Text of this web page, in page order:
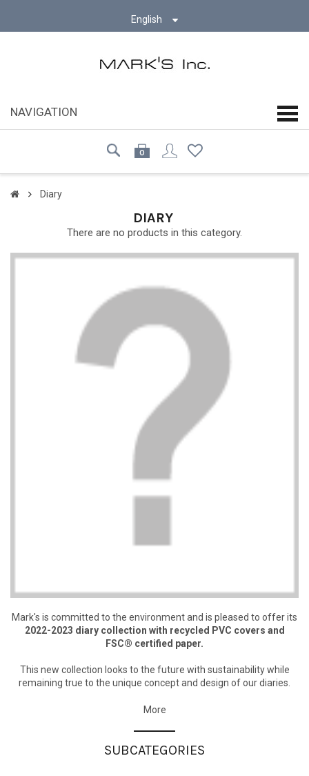
English
NAVIGATION
0
Diary
DIARY
There are no products in this category.
Mark's is committed to the environment and is pleased to offer its
2022-2023 diary collection with recycled PVC covers and
FSC® certified paper.
This new collection looks to the future with sustainability while
remaining true to the unique concept and design of our diaries.
More
SUBCATEGORIES